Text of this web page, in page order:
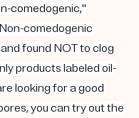
comedogenic,"
comedogenic
found NOT to clog
products labeled oil-
looking for a good
you can try out the